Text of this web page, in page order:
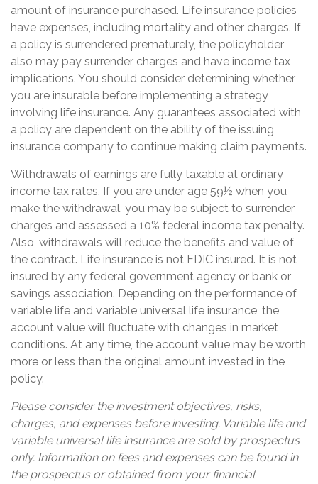
amount of insurance purchased. Life insurance policies
have expenses, including mortality and other charges. If
a policy is surrendered prematurely, the policyholder
also may pay surrender charges and have income tax
implications. You should consider determining whether
you are insurable before implementing a strategy
involving life insurance. Any guarantees associated with
a policy are dependent on the ability of the issuing
insurance company to continue making claim payments.
Withdrawals of earnings are fully taxable at ordinary
income tax rates. If you are under age 59½ when you
make the withdrawal, you may be subject to surrender
charges and assessed a 10% federal income tax penalty.
Also, withdrawals will reduce the benefits and value of
the contract. Life insurance is not FDIC insured. It is not
insured by any federal government agency or bank or
savings association. Depending on the performance of
variable life and variable universal life insurance, the
account value will fluctuate with changes in market
conditions. At any time, the account value may be worth
more or less than the original amount invested in the
policy.
Please consider the investment objectives, risks,
charges, and expenses before investing. Variable life and
variable universal life insurance are sold by prospectus
only. Information on fees and expenses can be found in
the prospectus or obtained from your financial